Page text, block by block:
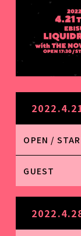
OPEN /
GUEST